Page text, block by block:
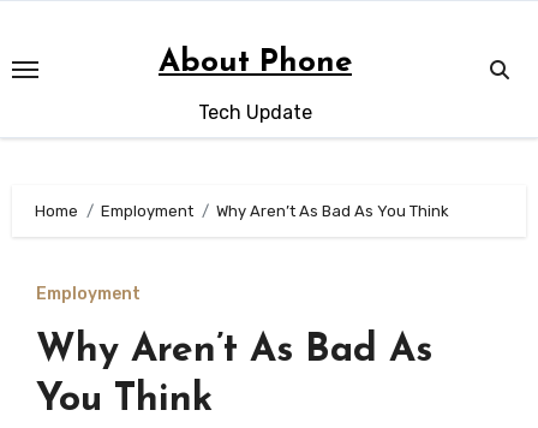
content
About Phone
Tech Update
Home Employment Why Aren’t As Bad As You Think
Employment
Why Aren’t As Bad As
You Think